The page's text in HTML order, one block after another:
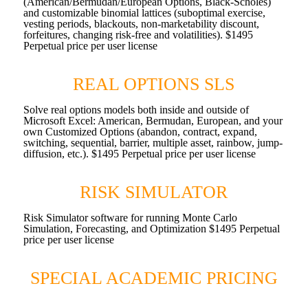
and customizable binomial lattices (suboptimal exercise,
vesting periods, blackouts, non-marketability discount,
forfeitures, changing risk-free and volatilities). $1495
Perpetual price per user license
REAL OPTIONS SLS
Solve real options models both inside and outside of
Microsoft Excel: American, Bermudan, European, and your
own Customized Options (abandon, contract, expand,
switching, sequential, barrier, multiple asset, rainbow, jump-
diffusion, etc.). $1495 Perpetual price per user license
RISK SIMULATOR
Risk Simulator software for running Monte Carlo
Simulation, Forecasting, and Optimization $1495 Perpetual
price per user license
SPECIAL ACADEMIC PRICING